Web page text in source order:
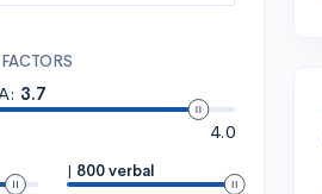
3.7
4.0
| 800 verbal